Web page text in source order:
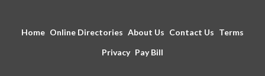
Home Online Directories About Us Contact Us Terms
Privacy Pay Bill